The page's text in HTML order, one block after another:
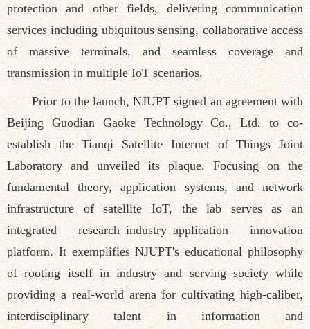
protection and other fields, delivering communication
services including ubiquitous sensing, collaborative access
of massive terminals, and seamless coverage and
transmission in multiple IoT scenarios.
Prior to the launch, NJUPT signed an agreement with
Beijing Guodian Gaoke Technology Co., Ltd. to co-
establish the Tianqi Satellite Internet of Things Joint
Laboratory and unveiled its plaque. Focusing on the
fundamental theory, application systems, and network
infrastructure of satellite IoT, the lab serves as an
integrated research–industry–application innovation
platform. It exemplifies NJUPT's educational philosophy
of rooting itself in industry and serving society while
providing a real-world arena for cultivating high-caliber,
interdisciplinary talent in information and